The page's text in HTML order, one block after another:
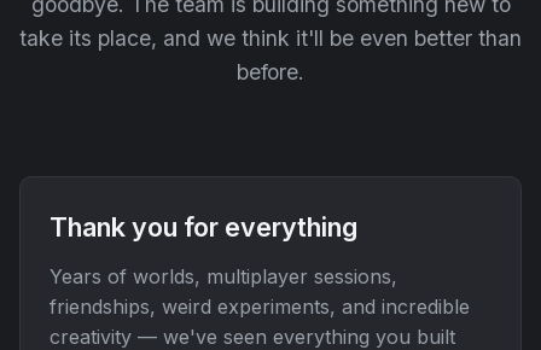
take its place, and we think it'll be even better than
before.
Thank you for everything
Years of worlds, multiplayer sessions,
friendships, weird experiments, and incredible
creativity — we've seen everything you built